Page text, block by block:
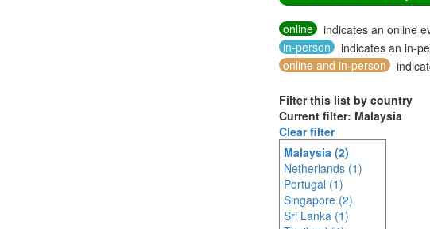
online
indicates an online
in-person
indicates an in-
online and in-person
Filter this list by country
Current filter: Malaysia
Clear filter
Malaysia (2)
Netherlands (1)
Portugal (1)
Singapore (2)
Sri Lanka (1)